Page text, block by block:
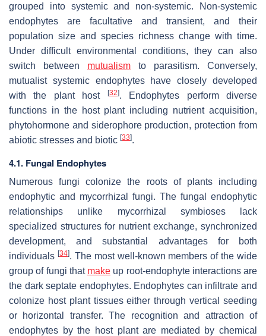
grouped into systemic and non-systemic. Non-systemic
endophytes are facultative and transient, and their
population size and species richness change with time.
Under difficult environmental conditions, they can also
switch between mutualism to parasitism. Conversely,
mutualist systemic endophytes have closely developed
with the plant host
[32]. Endophytes perform diverse
functions in the host plant including nutrient acquisition,
phytohormone and siderophore production, protection from
abiotic stresses and biotic [33].
4.1. Fungal Endophytes
Numerous fungi colonize the roots of plants including
endophytic and mycorrhizal fungi. The fungal endophytic
relationships unlike mycorrhizal symbioses lack
specialized structures for nutrient exchange, synchronized
development, and substantial advantages for both
individuals [34]. The most well-known members of the wide
group of fungi that make up root-endophyte interactions are
the dark septate endophytes. Endophytes can infiltrate and
colonize host plant tissues either through vertical seeding
or horizontal transfer. The recognition and attraction of
endophytes by the host plant are mediated by chemical